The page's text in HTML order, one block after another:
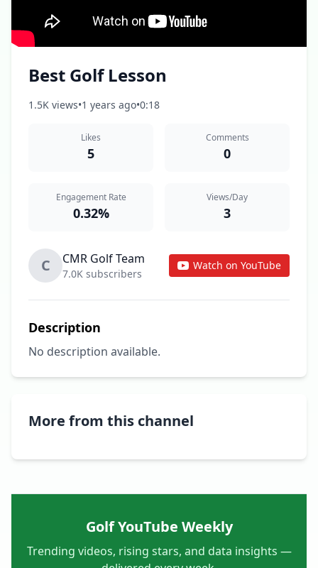
Best Golf Lesson
1.5K views•1 years ago•0:18
Likes
5
Comments
0
Engagement Rate
0.32%
Views/Day
3
C CMR Golf Team
7.0K subscribers
Watch on YouTube
Description
No description available.
More from this channel
Golf YouTube Weekly
Trending videos, rising stars, and data insights —